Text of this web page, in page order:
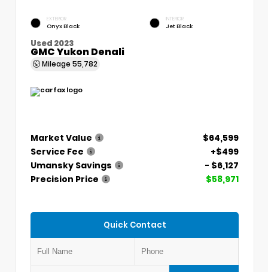
EXTERIOR
Onyx Black
INTERIOR
Jet Black
Used 2023
GMC Yukon Denali
Mileage 55,782
Market Value
$64,599
Service Fee
+$499
Umansky Savings
- $6,127
Precision Price
$58,971
Quick Contact